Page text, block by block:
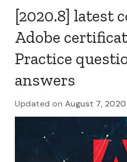
[2020.8] latest
Adobe
Practice
answers
Updated on August 7, 2020